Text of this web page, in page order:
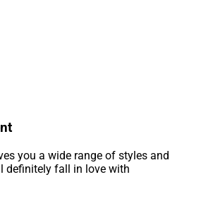
you a wide range of styles and
definitely fall in love with